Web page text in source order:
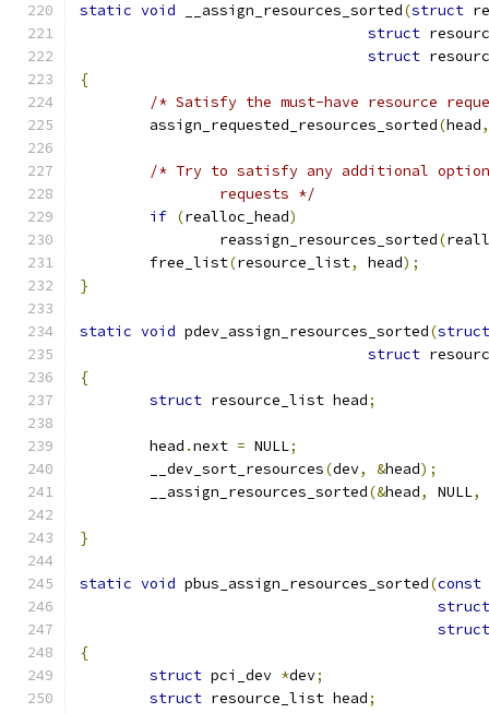
static void __assign_resources_sorted(struct
struct
struct
{
/* Satisfy the must-have resource
	assign_requested_resources_sorted
(head,
/* Try to satisfy any additional
		requests */
if (realloc_head)
		reassign_resources_sorted
(
	free_list
(resource_list, head);
}
static void pdev_assign_resources_sorted(struct
struct
{
struct resource_list head;
	head
.next = NULL;
	__dev_sort_resources
(dev, &head);
	__assign_resources_sorted
(&head, NULL,
}
static void pbus_assign_resources_sorted(const
struct
struct
{
struct pci_dev *dev;
struct resource_list head;